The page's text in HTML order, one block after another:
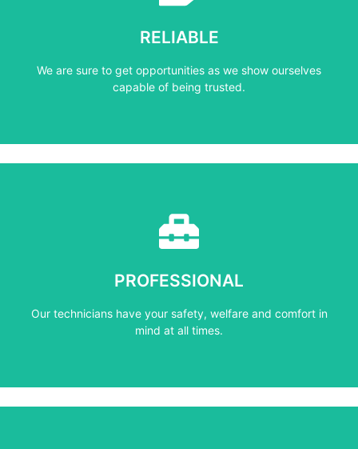
RELIABLE
We are sure to get opportunities as we show ourselves
capable of being trusted.
RELIABLE
We are sure to get opportunities as we show ourselves
capable of being trusted.
PROFESSIONAL
Our technicians have your safety, welfare and comfort ​in
mind at all times.
PROFESSIONAL
Our technicians have your safety, welfare and comfort ​in
mind at all times.
Learn More